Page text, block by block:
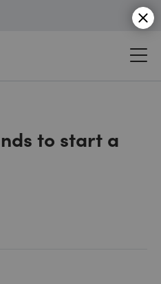
to start a